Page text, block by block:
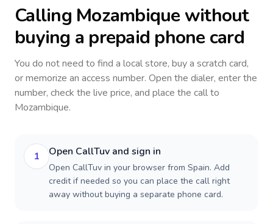
Calling Mozambiquewithout
buying a prepaid phone card
You do not need to find a local store, buy a scratch card,
or memorize an access number. Open the dialer, enter the
number, check the live price, and place the call to
Mozambique.
1 Open CallTuv and sign in
Open CallTuv in your browser from Spain. Add
credit if needed so you can place the call right
away without buying a separate phone card.